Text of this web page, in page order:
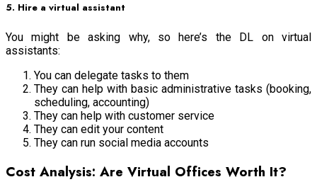
5. Hire a virtual assistant
You might be asking why, so here’s the DL on virtual
assistants:
You can delegate tasks to them
They can help with basic administrative tasks (booking,
scheduling, accounting)
They can help with customer service
They can edit your content
They can run social media accounts
Cost Analysis: Are Virtual Offices Worth It?